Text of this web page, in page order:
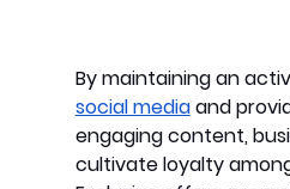
By maintaining an
social media and
engaging content,
cultivate loyalty